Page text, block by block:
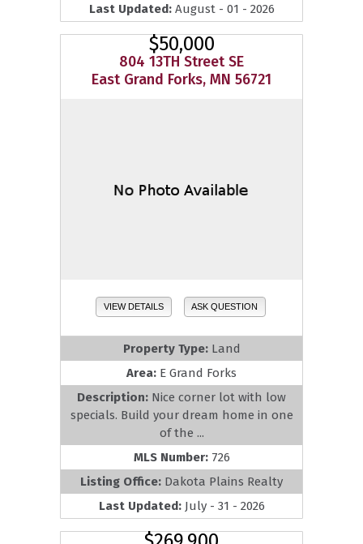
Last Updated: August - 01 - 2026
$50,000
804 13TH Street SE
East Grand Forks, MN 56721
VIEW DETAILS ASK QUESTION
Property Type: Land
Area: E Grand Forks
Description: Nice corner lot with low
specials. Build your dream home in one
of the ...
MLS Number: 726
Listing Office: Dakota Plains Realty
Last Updated: July - 31 - 2026